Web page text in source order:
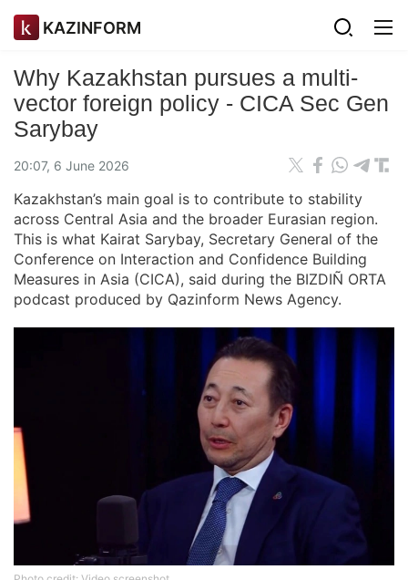
KAZINFORM
Why Kazakhstan pursues a multi-
vector foreign policy - CICA Sec Gen
Sarybay
20:07, 6 June 2026
Kazakhstan’s main goal is to contribute to stability
across Central Asia and the broader Eurasian region.
This is what Kairat Sarybay, Secretary General of the
Conference on Interaction and Confidence Building
Measures in Asia (CICA), said during the BIZDIÑ ORTA
podcast produced by Qazinform News Agency.